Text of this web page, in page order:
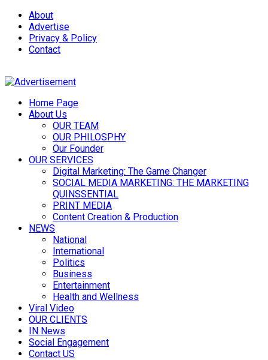
About
Advertise
Privacy & Policy
Contact
Home Page
About Us
OUR TEAM
OUR PHILOSPHY
Our Founder
OUR SERVICES
Digital Marketing: The Game Changer
SOCIAL MEDIA MARKETING: THE MARKETING
QUINSSENTIAL
PRINT MEDIA
Content Creation & Production
NEWS
National
International
Politics
Business
Entertainment
Health and Wellness
Viral Video
OUR CLIENTS
IN News
Social Engagement
Contact US